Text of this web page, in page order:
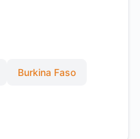
Burkina Faso